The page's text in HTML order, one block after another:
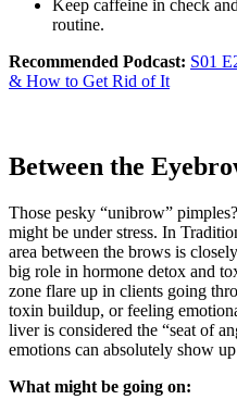
Keep caffeine in check
routine.
Recommended Podcast: S01
& How to Get Rid of It
Between the
Those pesky “unibrow”
might be under stress. In
area between the brows is
big role in hormone detox and
zone flare up in clients going
toxin buildup, or feeling
liver is considered the “seat of
emotions can absolutely show
What might be going on: